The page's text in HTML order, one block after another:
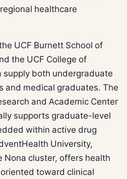
healthcare
UCF Burnett School of
the UCF College of
supply both undergraduate
and medical graduates. The
and Academic Center
supports graduate-level
within active drug
University,
Nona cluster, offers health
toward clinical